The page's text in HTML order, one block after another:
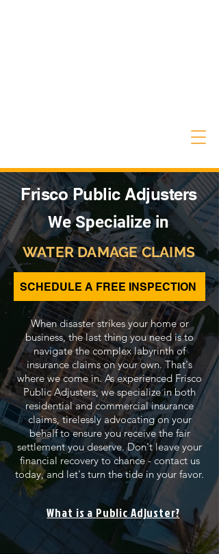
Frisco Public Adjusters
We Specialize in
WATER DAMAGE CLAIMS
SCHEDULE A FREE INSPECTION
When disaster strikes your home or
business, the last thing you need is to
navigate the complex labyrinth of
insurance claims on your own. That's
where we come in. As experienced Frisco
Public Adjusters, we specialize in both
residential and commercial insurance
claims, tirelessly advocating on your
behalf to ensure you receive the fair
settlement you deserve. Don't leave your
financial recovery to chance - contact us
today, and let's turn the tide in your favor.
What is a Public Adjuster?